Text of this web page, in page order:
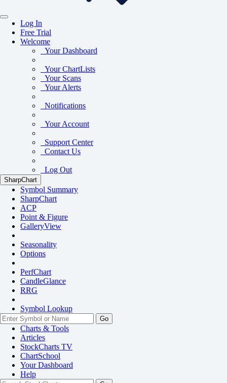
Log In
Free Trial
Welcome
Your Dashboard
Your ChartLists
Your Scans
Your Alerts
Notifications
Your Account
Support Center
Contact Us
Log Out
SharpChart
Symbol Summary
SharpChart
ACP
Point & Figure
GalleryView
Seasonality
Options
PerfChart
CandleGlance
RRG
Symbol Lookup
Go
Charts & Tools
Articles
StockCharts TV
ChartSchool
YourDashboard
Help